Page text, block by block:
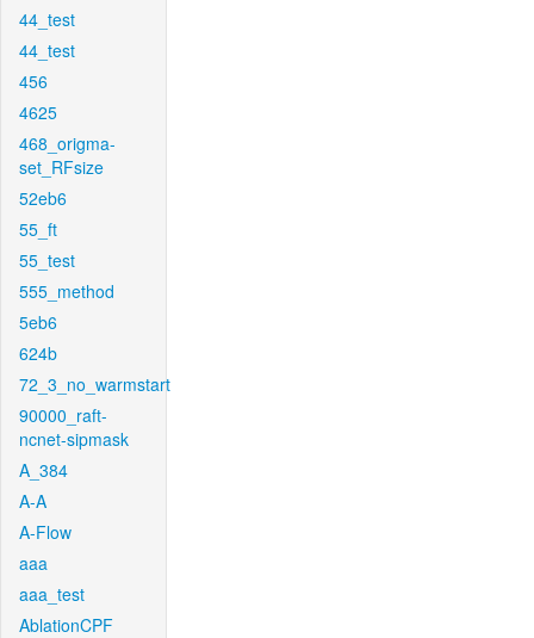
44_test
44_test
456
4625
468_origma-
set_RFsize
52eb6
55_ft
55_test
555_method
5eb6
624b
72_3_no_warmstart
90000_raft-
ncnet-sipmask
A_384
A-A
A-Flow
aaa
aaa_test
AblationCPF